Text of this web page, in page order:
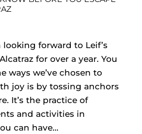
looking forward to Leif’s
for over a year. You
ways we’ve chosen to
joy is by tossing anchors
It’s the practice of
and activities in
can have...